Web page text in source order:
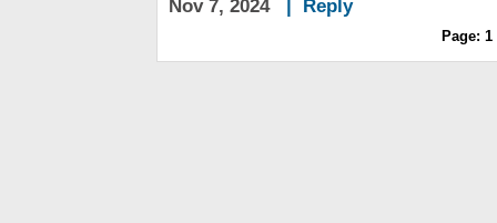
Nov 7, 2024
| Reply
Page: 1